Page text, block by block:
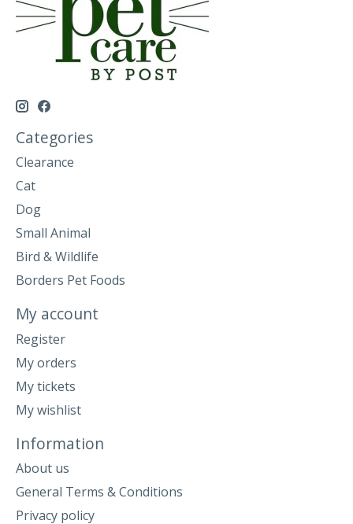
Categories
Clearance
Cat
Dog
Small Animal
Bird & Wildlife
Borders Pet Foods
My account
Register
My orders
My tickets
My wishlist
Information
About us
General Terms & Conditions
Privacy policy